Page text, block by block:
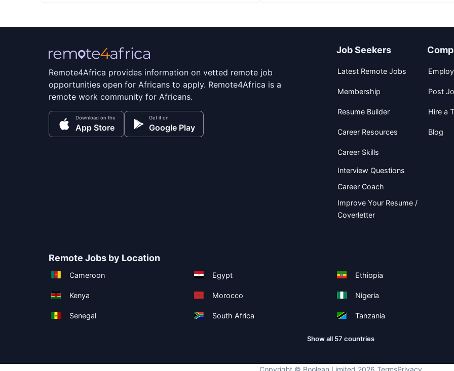
Remote4Africa provides information on vetted remote job
opportunities open for Africans to apply. Remote4Africa is a
remote work community for Africans.
Download on the
App Store
Get it on
Google Play
Job Seekers
Latest Remote Jobs
Membership
Resume Builder
Career Resources
Career Skills
Interview Questions
Career Coach
Improve Your Resume /
Coverletter
Post
Hire a
Blog
Remote Jobs by Location
Cameroon Egypt Ethiopia
Kenya Morocco Nigeria
Senegal South Africa Tanzania
Show all 57 countries
Copyright © Boolean Limited 2026 TermsPrivacy